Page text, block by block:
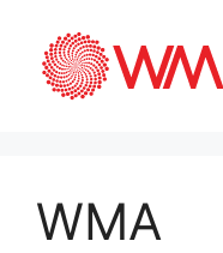
WMA